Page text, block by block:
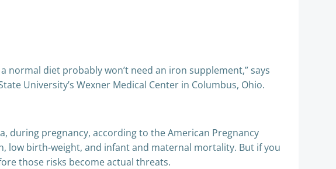
diet probably won’t need an iron supplement,” says
University’s Wexner Medical Center in Columbus, Ohio.
during pregnancy, according to the American Pregnancy
low birth-weight, and infant and maternal mortality. But if you
those risks become actual threats.